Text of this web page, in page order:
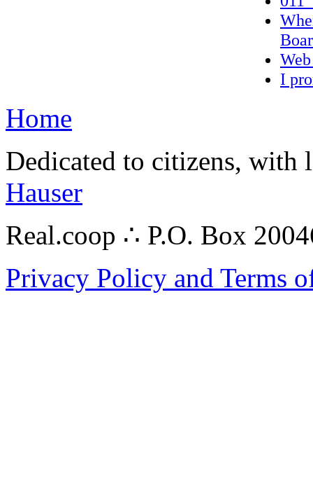
I
Home
Dedicated to citizens,
Hauser
Real.coop ∴ P.O. Box
Privacy Policy and Terms